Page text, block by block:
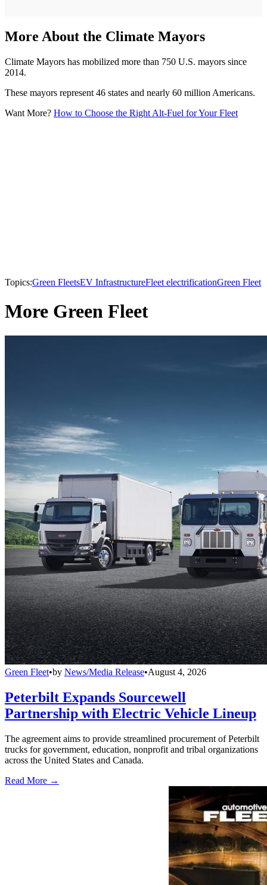
More About the Climate Mayors
Climate Mayors has mobilized more than 750 U.S. mayors since
2014.
These mayors represent 46 states and nearly 60 million Americans.
Want More? How to Choose the Right Alt-Fuel for Your Fleet
Topics:Green FleetsEV InfrastructureFleet electrificationGreen Fleet
More Green Fleet
Green Fleet•by News/Media Release•August 4, 2026
Peterbilt Expands Sourcewell
Partnership with Electric Vehicle Lineup
The agreement aims to provide streamlined procurement of Peterbilt
trucks for government, education, nonprofit and tribal organizations
across the United States and Canada.
Read More →